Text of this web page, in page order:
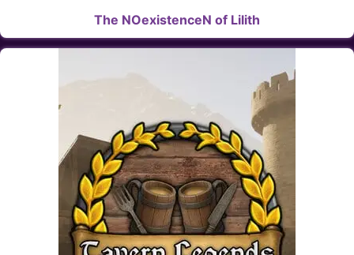
The NOexistenceN of Lilith